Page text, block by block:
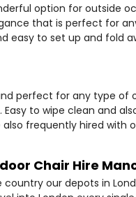
option for outside
that is perfect for
easy to set up and fold
perfect for any type of
to wipe clean and
frequently hired with
Chair Hire
our depots in